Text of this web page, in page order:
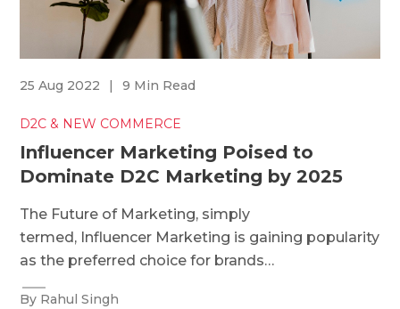
25 Aug 2022 | 9 Min Read
D2C & NEW COMMERCE
Influencer Marketing Poised to
Dominate D2C Marketing by 2025
The Future of Marketing, simply
termed, Influencer Marketing is gaining popularity
as the preferred choice for brands…
By Rahul Singh